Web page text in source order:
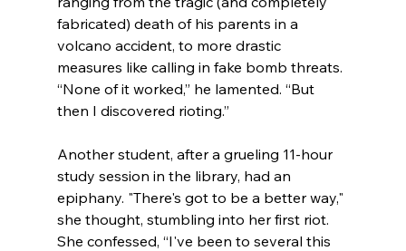
fabricated) death of his parents in a
volcano accident, to more drastic
measures like calling in fake bomb threats.
“None of it worked,” he lamented. “But
then I discovered rioting.”
Another student, after a grueling 11-hour
study session in the library, had an
epiphany. "There's got to be a better way,"
she thought, stumbling into her first riot.
She confessed, “I've been to several this